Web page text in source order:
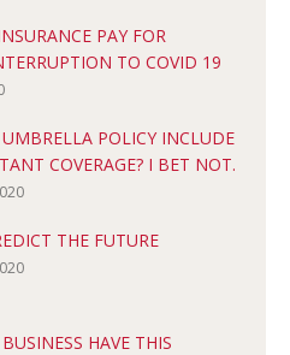
PAY FOR
TO COVID 19
POLICY INCLUDE
COVERAGE? I BET NOT.
THE FUTURE
HAVE THIS